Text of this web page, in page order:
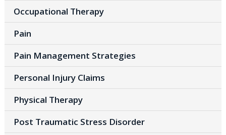
Occupational Therapy
Pain
Pain Management Strategies
Personal Injury Claims
Physical Therapy
Post Traumatic Stress Disorder